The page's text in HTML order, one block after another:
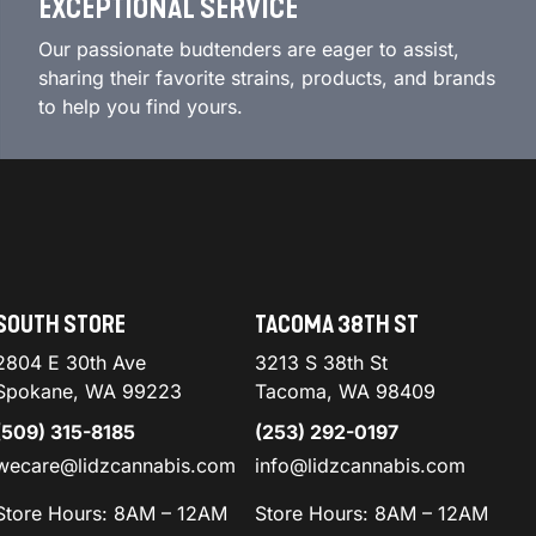
EXCEPTIONAL SERVICE
Our passionate budtenders are eager to assist,
sharing their favorite strains, products, and brands
to help you find yours.
STORE
E 30th Ave
WA 99223
315-8185
Hours: 8AM – 12AM
TACOMA 38TH ST
3213 S 38th St
Tacoma, WA 98409
(253) 292-0197
info@lidzcannabis.com
Store Hours: 8AM – 12AM